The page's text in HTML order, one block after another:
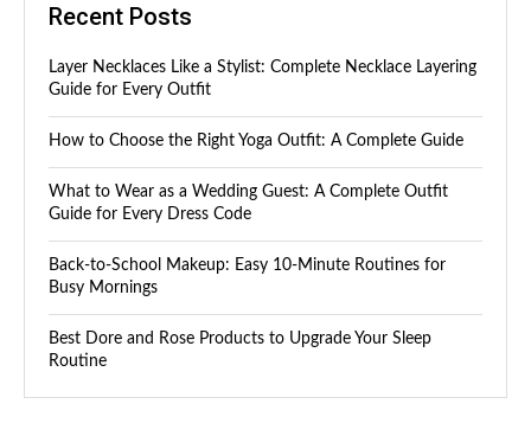
Recent Posts
Layer Necklaces Like a Stylist: Complete Necklace Layering
Guide for Every Outfit
How to Choose the Right Yoga Outfit: A Complete Guide
What to Wear as a Wedding Guest: A Complete Outfit
Guide for Every Dress Code
Back-to-School Makeup: Easy 10-Minute Routines for
Busy Mornings
Best Dore and Rose Products to Upgrade Your Sleep
Routine